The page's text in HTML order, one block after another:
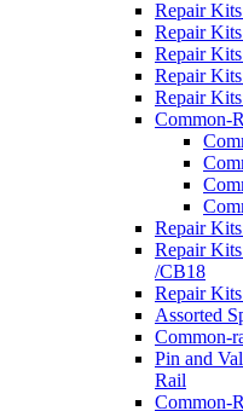
Repair
Repair
Repair
Repair
Repair
Common-
Repair
Repair
/CB18
Repair
Assorted
Common-
Pin and
Rail
Common-